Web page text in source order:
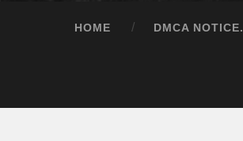
HOME DMCA NOTICE.